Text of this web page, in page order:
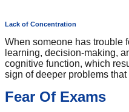
Lack of Concentration
When someone has trouble
learning, decision-making,
cognitive function, which
sign of deeper problems
Fear Of Exams